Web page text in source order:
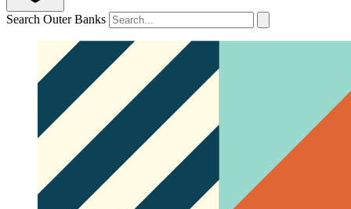
Search Outer Banks